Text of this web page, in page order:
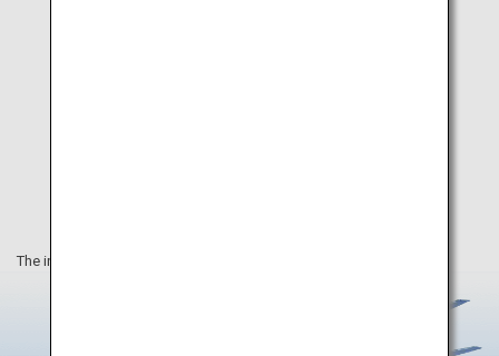
The information on this webpage is as of October 2020.